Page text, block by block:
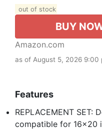
out of stock
BUY
Amazon.com
as of August 5, 2026 9:00
Features
REPLACEMENT SET:
compatible for 16x20